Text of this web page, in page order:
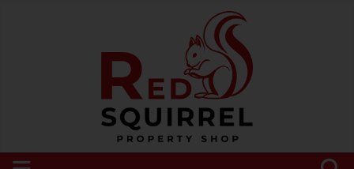
enable functionality cookies